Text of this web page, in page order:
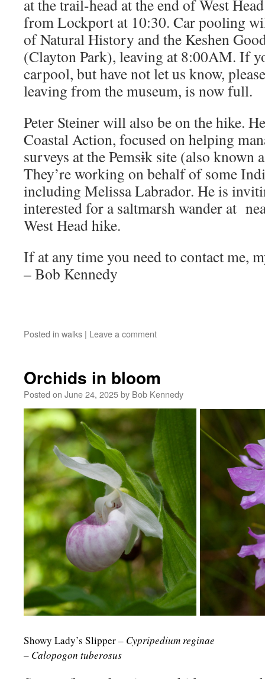
at the trail-head at the end of West
from Lockport at 10:30. Car pooling
of Natural History and the Keshen
(Clayton Park), leaving at 8:00AM. If
carpool, but have not let us know,
leaving from the museum, is now full.
Peter Steiner will also be on the hike.
Coastal Action, focused on helping
surveys at the Pemsɨk site (also known
They’re working on behalf of some
including Melissa Labrador. He is
interested for a saltmarsh wander at
West Head hike.
If at any time you need to contact me,
– Bob Kennedy
Posted in walks | Leave a comment
Orchids in bloom
Posted on June 24, 2025by Bob Kennedy
Showy Lady’s Slipper – Cypripedium reginae
– Calopogon tuberosus